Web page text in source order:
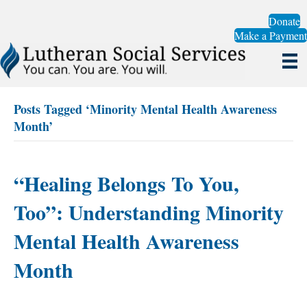
Donate
Make a Payment
Posts Tagged ‘Minority Mental Health Awareness
Month’
“Healing Belongs To You,
Too”: Understanding Minority
Mental Health Awareness
Month